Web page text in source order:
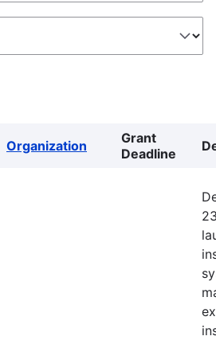
Organization
Grant
Deadline